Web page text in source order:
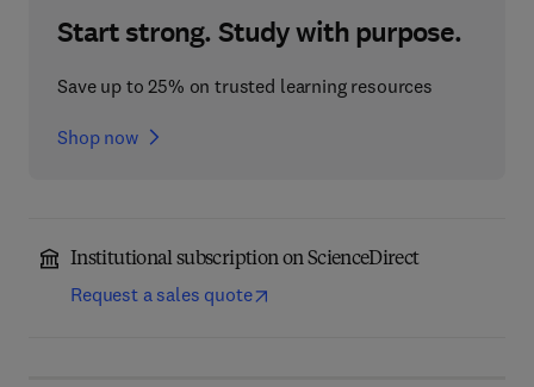
Start strong. Study with purpose.
Save up to 25% on trusted learning resources
Shop now
Institutional subscription on ScienceDirect
Request a sales quote